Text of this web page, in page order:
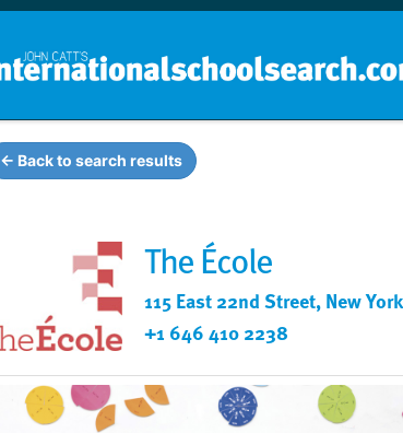
← Back to search results
The École
115 East 22nd Street, New
+1 646 410 2238